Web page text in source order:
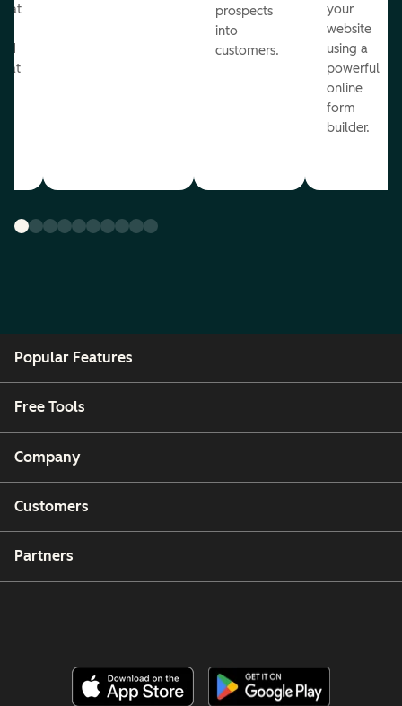
prospects
into
customers.
your
website
using a
powerful
online
form
builder.
Popular Features
Free Tools
Company
Customers
Partners